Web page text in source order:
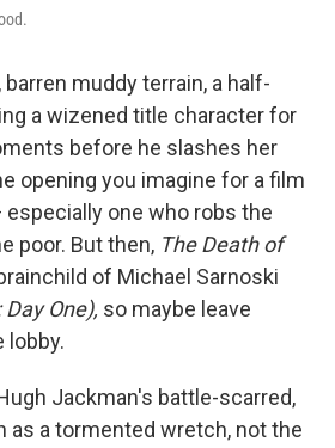
muddy terrain, a half-
a wizened title character for
before he slashes her
opening you imagine for a film
one who robs the
poor. But then, The Death of
of Michael Sarnoski
One), so maybe leave
lobby.
Jackman's battle-scarred,
as a tormented wretch, not the